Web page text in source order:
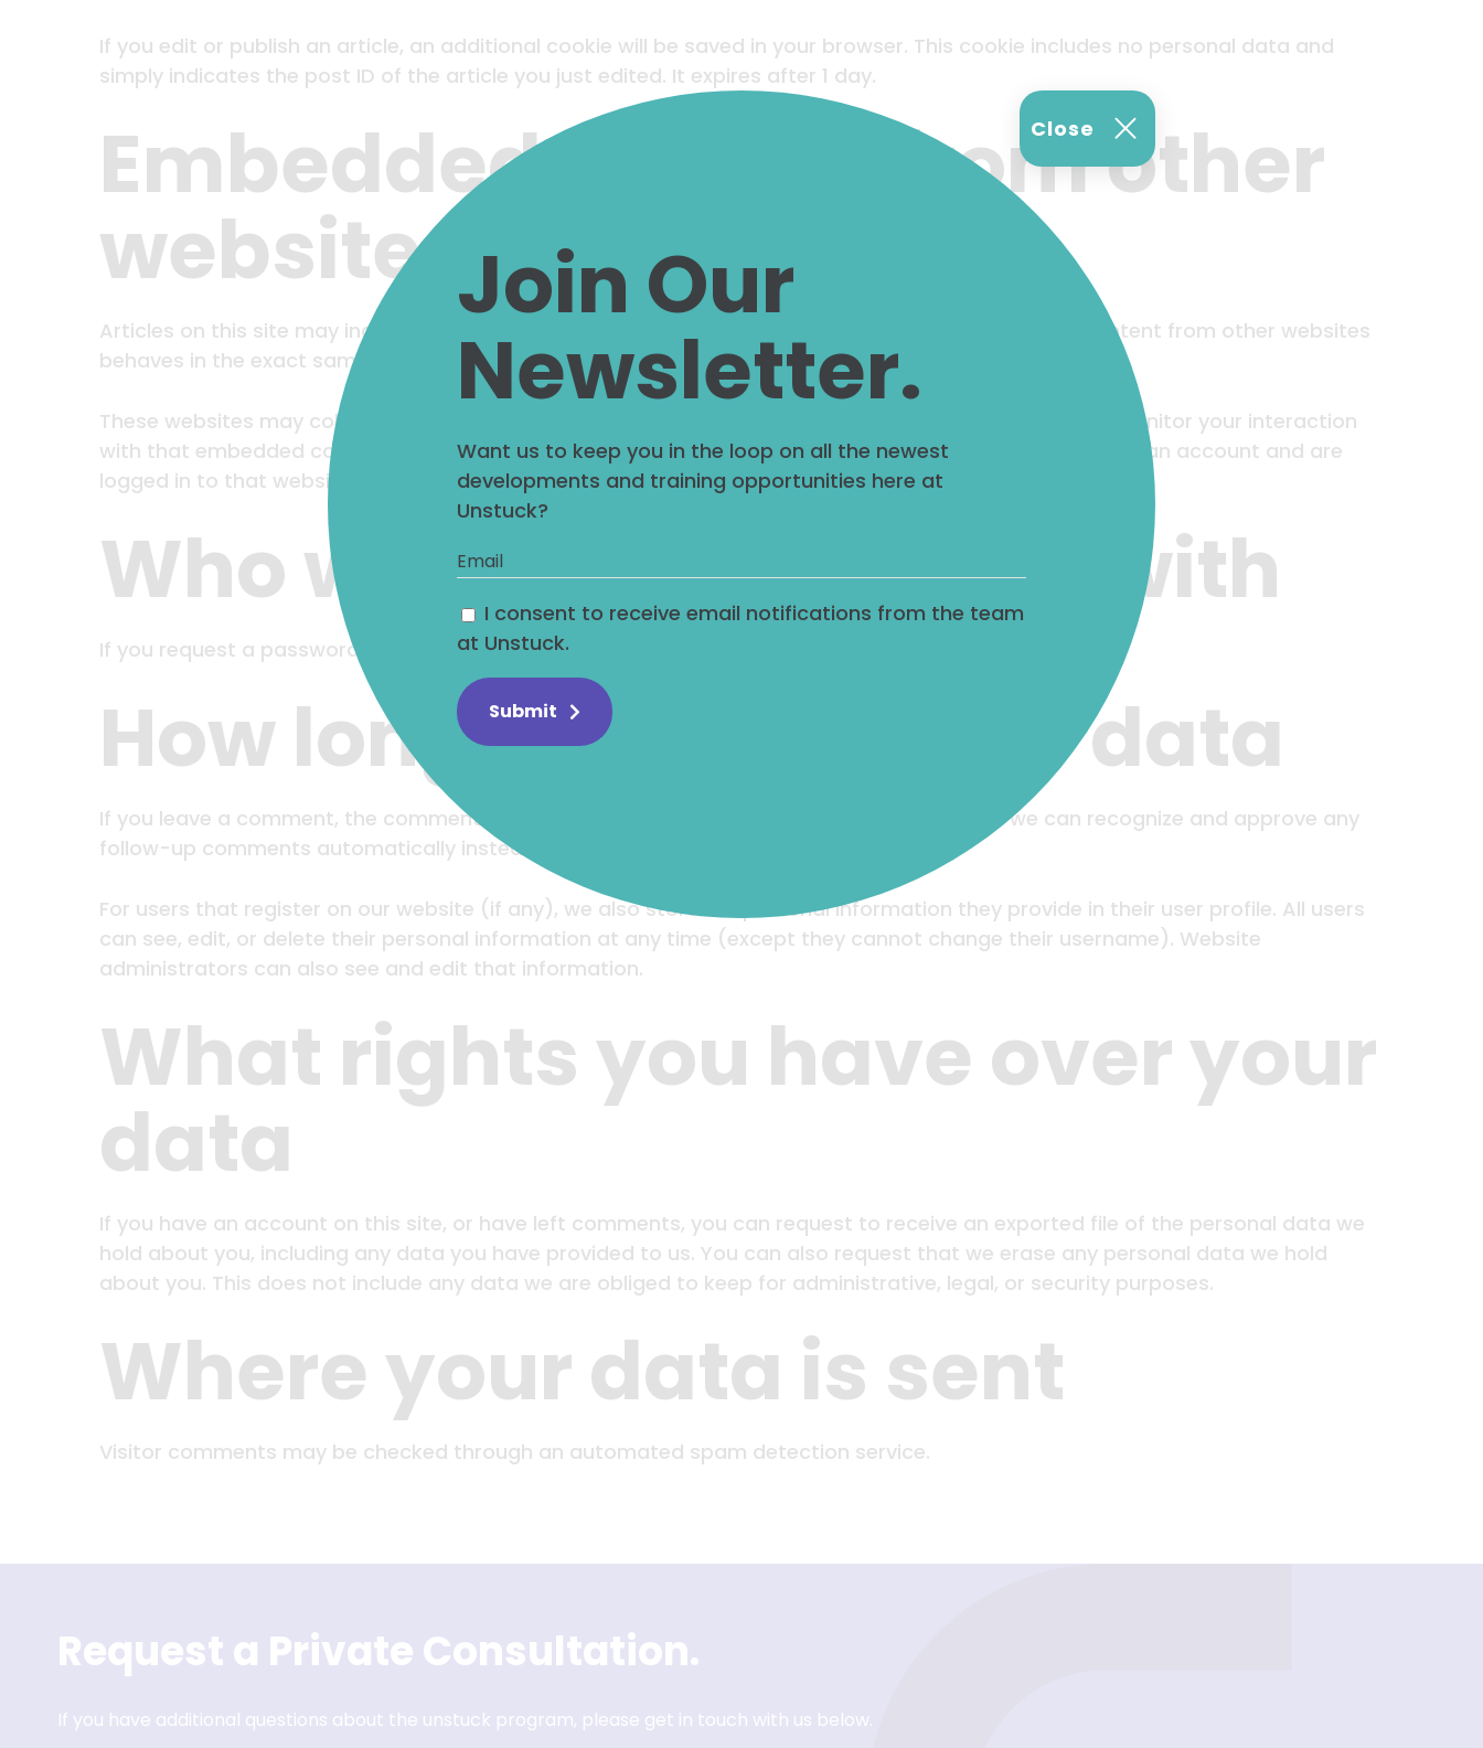
If you edit or publish an article, an additional cookie will be saved in your browser. This cookie includes no personal data and
simply indicates the post ID of the article you just edited. It expires after 1 day.
Embedded content from other
websites
Articles on this site may include embedded content (e.g. videos, images, articles, etc.). Embedded content from other websites
behaves in the exact same way as if the visitor has visited the other website.
These websites may collect data about you, use cookies, embed additional third-party tracking, and monitor your interaction
with that embedded content, including tracking your interaction with the embedded content if you have an account and are
logged in to that website.
Who we share your data with
If you request a password reset, your IP address will be included in the reset email.
How long we retain your data
If you leave a comment, the comment and its metadata are retained indefinitely. This is so we can recognize and approve any
follow-up comments automatically instead of holding them in a moderation queue.
For users that register on our website (if any), we also store the personal information they provide in their user profile. All users
can see, edit, or delete their personal information at any time (except they cannot change their username). Website
administrators can also see and edit that information.
What rights you have over your
data
If you have an account on this site, or have left comments, you can request to receive an exported file of the personal data we
hold about you, including any data you have provided to us. You can also request that we erase any personal data we hold
about you. This does not include any data we are obliged to keep for administrative, legal, or security purposes.
Where your data is sent
Visitor comments may be checked through an automated spam detection service.
Request a Private Consultation.
If you have additional questions about the unstuck program, please get in touch with us below.
Close
Join Our
Newsletter.
Want us to keep you in the loop on all the newest
developments and training opportunities here at
Unstuck?
I consent to receive email notifications from the team
at Unstuck.
Submit